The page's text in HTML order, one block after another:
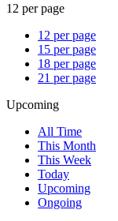
12 per page
12 per page
15 per page
18 per page
21 per page
Upcoming
All Time
This Month
This Week
Today
Upcoming
Ongoing